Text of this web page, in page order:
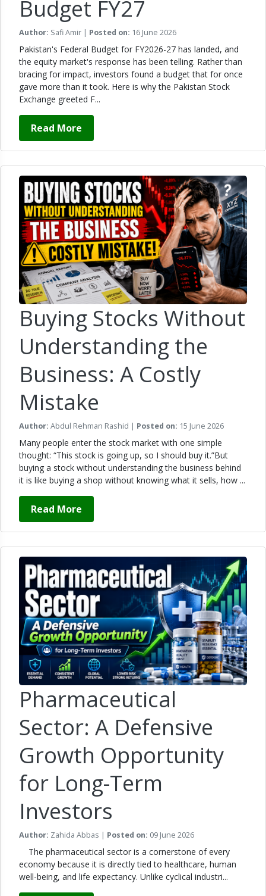
Budget FY27
Author: Safi Amir | Posted on: 16 June 2026
Pakistan's Federal Budget for FY2026-27 has landed, and
the equity market's response has been telling. Rather than
bracing for impact, investors found a budget that for once
gave more than it took. Here is why the Pakistan Stock
Exchange greeted F...
Read More
Buying Stocks Without
Understanding the
Business: A Costly
Mistake
Author: Abdul Rehman Rashid | Posted on: 15 June 2026
Many people enter the stock market with one simple
thought: “This stock is going up, so I should buy it.”But
buying a stock without understanding the business behind
it is like buying a shop without knowing what it sells, how ...
Read More
Pharmaceutical
Sector: A Defensive
Growth Opportunity
for Long-Term
Investors
Author: Zahida Abbas | Posted on: 09 June 2026
The pharmaceutical sector is a cornerstone of every
economy because it is directly tied to healthcare, human
well-being, and life expectancy. Unlike cyclical industri...